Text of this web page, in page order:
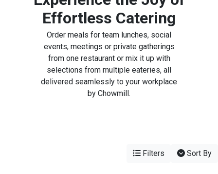
Effortless Catering
Order meals for team lunches, social
events, meetings or private gatherings
from one restaurant or mix it up with
selections from multiple eateries, all
delivered seamlessly to your workplace
by Chowmill.
Filters Sort By